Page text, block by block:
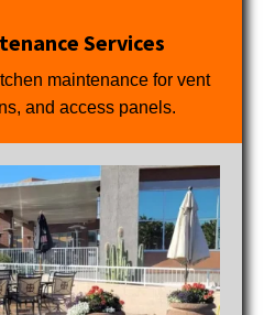
Services
maintenance for vent
and access panels.